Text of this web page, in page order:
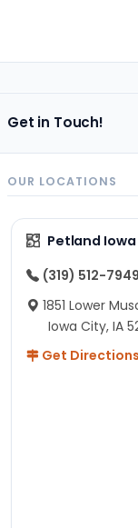
Get in Touch!
OUR LOCATIONS
Petland
(319) 512-7949
1851 Lower
Iowa City, IA
Get Directions